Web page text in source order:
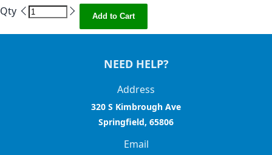
Qty Add to Cart
NEED HELP?
Address
320 S Kimbrough Ave
Springfield, 65806
Email